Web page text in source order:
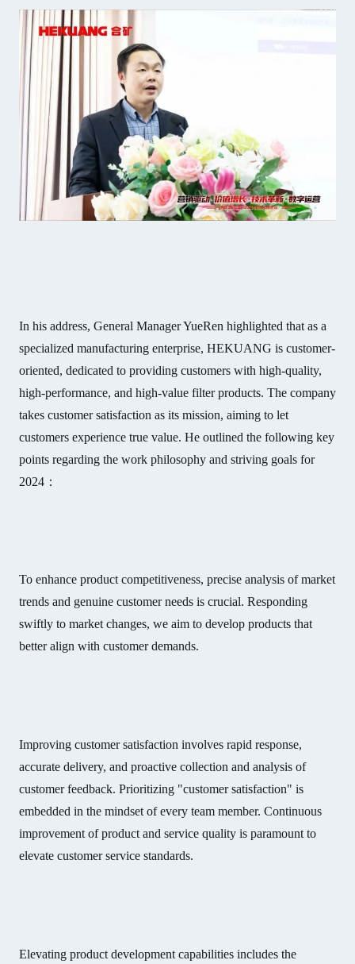
In his address, General Manager YueRen highlighted that as a
specialized manufacturing enterprise, HEKUANG is customer-
oriented, dedicated to providing customers with high-quality,
high-performance, and high-value filter products. The company
takes customer satisfaction as its mission, aiming to let
customers experience true value. He outlined the following key
points regarding the work philosophy and striving goals for
2024：
To enhance product competitiveness, precise analysis of market
trends and genuine customer needs is crucial. Responding
swiftly to market changes, we aim to develop products that
better align with customer demands.
Improving customer satisfaction involves rapid response,
accurate delivery, and proactive collection and analysis of
customer feedback. Prioritizing "customer satisfaction" is
embedded in the mindset of every team member. Continuous
improvement of product and service quality is paramount to
elevate customer service standards.
Elevating product development capabilities includes the